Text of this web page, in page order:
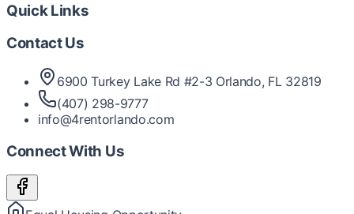
Quick Links
Contact Us
6900 Turkey Lake Rd #2-3 Orlando, FL 32819
(407) 298-9777
info@4rentorlando.com
Connect With Us